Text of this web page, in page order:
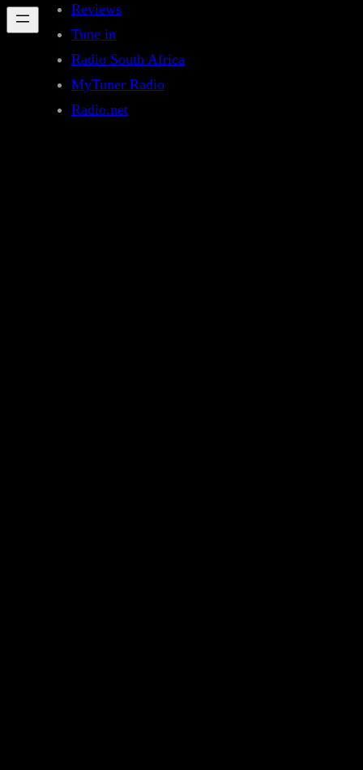
Reviews
Tune in
Radio South Africa
MyTuner Radio
Radio.net